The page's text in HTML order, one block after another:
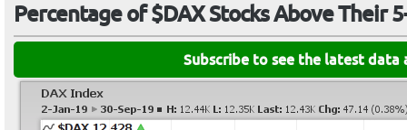
Percentage of $DAX Stocks Above Their
Subscribe to see the latest data